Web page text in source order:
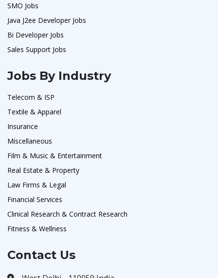
SMO Jobs
Java J2ee Developer Jobs
Bi Developer Jobs
Sales Support Jobs
Jobs By Industry
Telecom & ISP
Textile & Apparel
Insurance
Miscellaneous
Film & Music & Entertainment
Real Estate & Property
Law Firms & Legal
Financial Services
Clinical Research & Contract Research
Fitness & Wellness
Contact Us